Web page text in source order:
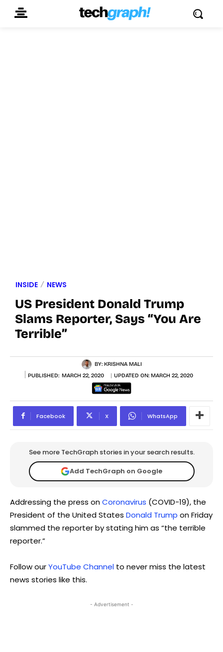
INSIDE NEWS
US President Donald Trump
Slams Reporter, Says “You Are
Terrible”
BY: KRISHNA MALI
PUBLISHED: MARCH 22, 2020 UPDATED ON: MARCH 22, 2020
Facebook X WhatsApp
See more TechGraph stories in your search results.
Add TechGraph on Google
Addressing the press onCoronavirus (COVID-19), the
President of the United States Donald Trump on Friday
slammed the reporter by stating him as “the terrible
reporter.”
Follow ourYouTube Channel to never miss the latest
news stories like this.
- Advertisement -